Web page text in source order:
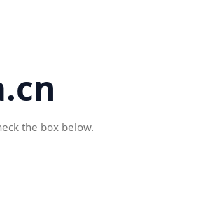
the box below.